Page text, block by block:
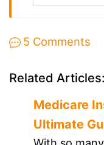
5 Comments
Related Articles:
Medicare
Ultimate